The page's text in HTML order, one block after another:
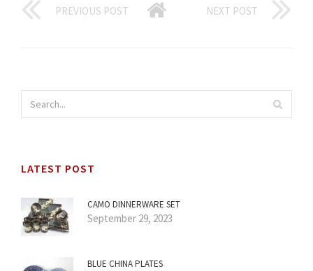
PREVIOUS POST NEXT POST
LATEST POST
CAMO DINNERWARE SET
September 29, 2023
BLUE CHINA PLATES